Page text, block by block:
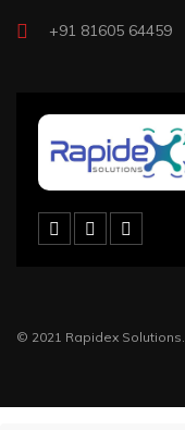
+91 81605 64459
© 2021 Rapidex Solutions.